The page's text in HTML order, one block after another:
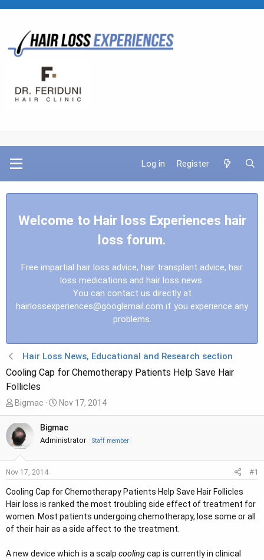
Log in Register
Welcome to Hair loss Experiences hair
loss forum.
Free impartial hair loss advice, hair transplant advice, hair
loss medications and hair loss news.
You can contact us directly at
hairlossexperiences@googlemail.com if you experience any
problems.
Hair Loss News, Educational and Research section
Cooling Cap for Chemotherapy Patients Help Save Hair
Follicles
T
h
r
e
a
s
t
a
r
t
r
Bigmac
S
t
a
r
t
e
Nov 17, 2014
Bigmac
Administrator Staff member
Nov 17, 2014 #1
Cooling Cap for Chemotherapy Patients Help Save Hair Follicles
Hair loss is ranked the most troubling side effect of treatment for
women. Most patients undergoing chemotherapy, lose some or all
of their hair as a side affect to the treatment.
A new device which is a scalp coolingcap is currently in clinical